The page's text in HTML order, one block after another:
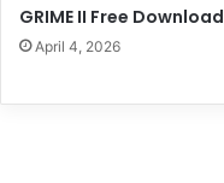
GRIME II Free Download
April 4, 2026